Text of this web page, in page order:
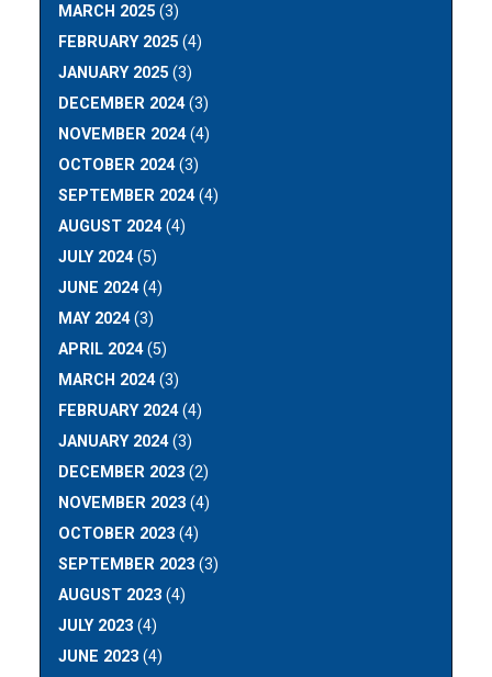
MARCH 2025 (3)
FEBRUARY 2025 (4)
JANUARY 2025 (3)
DECEMBER 2024(3)
NOVEMBER 2024(4)
OCTOBER 2024(3)
SEPTEMBER 2024(4)
AUGUST 2024(4)
JULY 2024(5)
JUNE 2024(4)
MAY 2024(3)
APRIL 2024(5)
MARCH 2024(3)
FEBRUARY 2024(4)
JANUARY 2024(3)
DECEMBER 2023 (2)
NOVEMBER 2023 (4)
OCTOBER 2023 (4)
SEPTEMBER 2023 (3)
AUGUST 2023 (4)
JULY 2023 (4)
JUNE 2023 (4)